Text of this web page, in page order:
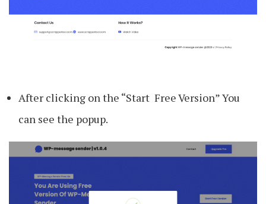
After clicking on the “Start Free Version” You
can see the popup.